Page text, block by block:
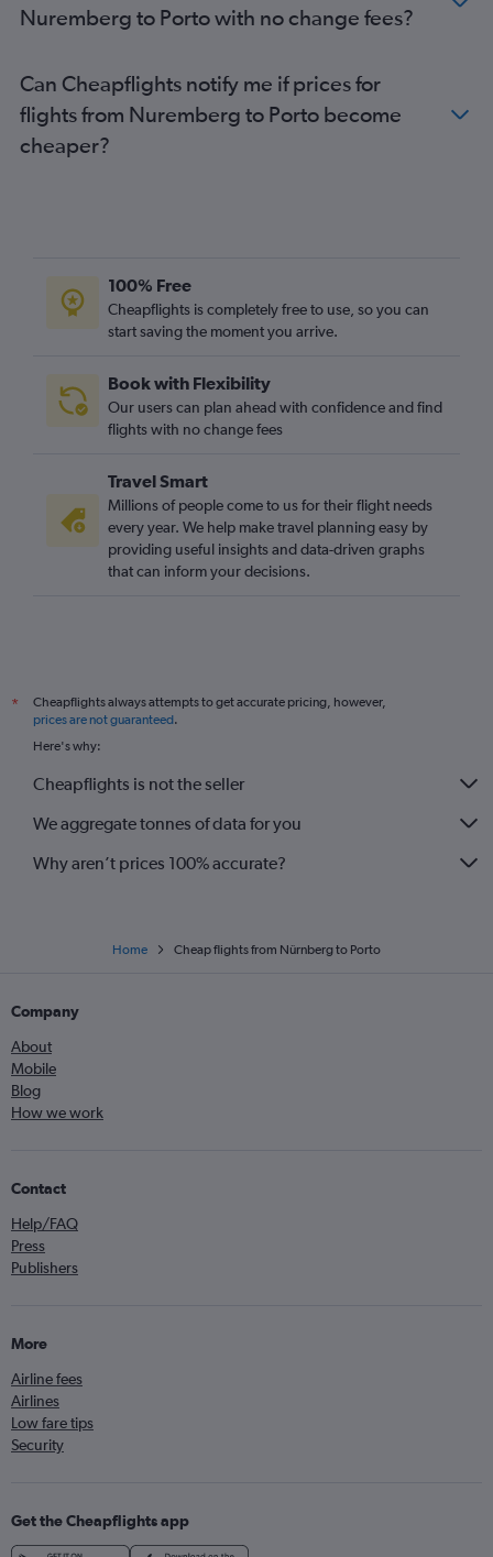
Nuremberg to Porto with no change fees?
Can Cheapflights notify me if prices for
flights from Nuremberg to Porto become
cheaper?
100% Free
Cheapflights is completely free to use, so you can
start saving the moment you arrive.
Book with Flexibility
Our users can plan ahead with confidence and find
flights with no change fees
Travel Smart
Millions of people come to us for their flight needs
every year. We help make travel planning easy by
providing useful insights and data-driven graphs
that can inform your decisions.
*
Cheapflights always attempts to get accurate pricing, however,
prices are not guaranteed.
Here's why:
Cheapflights is not the seller
We aggregate tonnes of data for you
Why aren’t prices 100% accurate?
Home Cheap flights from Nürnberg to Porto
Company
About
Mobile
Blog
How we work
Contact
Help/FAQ
Press
Publishers
More
Airline fees
Airlines
Low fare tips
Security
Get the Cheapflights app